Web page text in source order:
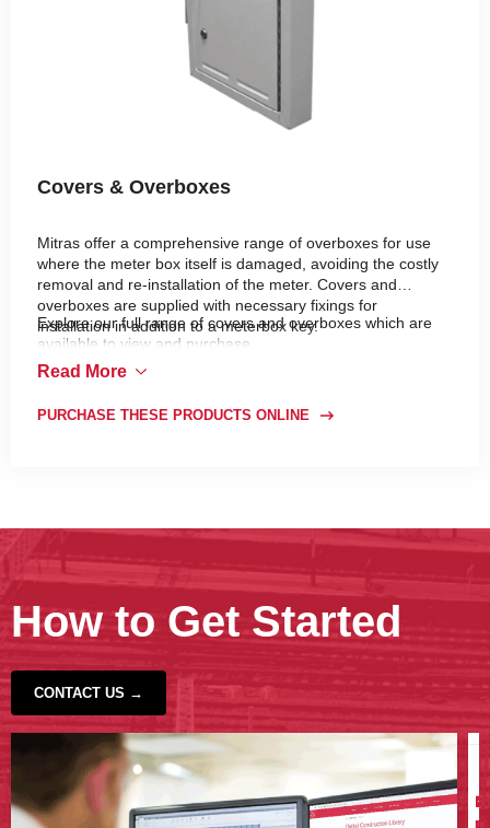
Covers & Overboxes
Mitras offer a comprehensive range of overboxes for use
where the meter box itself is damaged, avoiding the costly
removal and re-installation of the meter. Covers and
overboxes are supplied with necessary fixings for
installation in addition to a meterbox key.
Explore our full range of covers and overboxes which are
available to view and purchase.
Read More
PURCHASE THESE PRODUCTS ONLINE
How to Get Started
CONTACT US →